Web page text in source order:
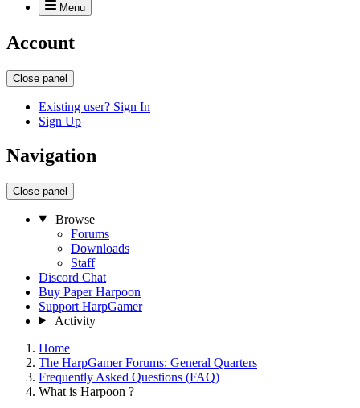
Menu
Account
Close panel
Existing user? Sign In
Sign Up
Navigation
Close panel
Browse
Forums
Downloads
Staff
Discord Chat
Buy Paper Harpoon
Support HarpGamer
Activity
Home
The HarpGamer Forums: General Quarters
Frequently Asked Questions (FAQ)
What is Harpoon ?